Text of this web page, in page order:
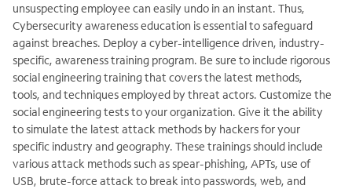
unsuspecting employee can easily undo in an instant. Thus,
Cybersecurity awareness education is essential to safeguard
against breaches. Deploy a cyber-intelligence driven, industry-
specific, awareness training program. Be sure to include rigorous
social engineering training that covers the latest methods,
tools, and techniques employed by threat actors. Customize the
social engineering tests to your organization. Give it the ability
to simulate the latest attack methods by hackers for your
specific industry and geography. These trainings should include
various attack methods such as spear-phishing, APTs, use of
USB, brute-force attack to break into passwords, web, and